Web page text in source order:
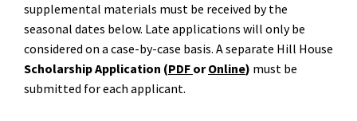
supplemental materials must be received by the
seasonal dates below. Late applications will only be
considered on a case-by-case basis. A separate Hill House
Scholarship Application (PDF orOnline) must be
submitted for each applicant.